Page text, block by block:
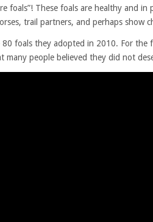
foals”! These foals are healthy and
trail partners, and perhaps show
foals they adopted in 2010. For the
many people believed they did not